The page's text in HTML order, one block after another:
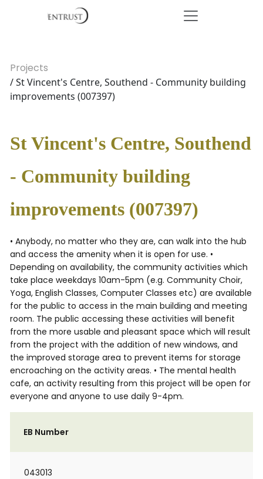
Projects
/ St Vincent's Centre, Southend - Community building
improvements (007397)
St Vincent's Centre, Southend
- Community building
improvements (007397)
• Anybody, no matter who they are, can walk into the hub
and access the amenity when it is open for use. •
Depending on availability, the community activities which
take place weekdays 10am-5pm (e.g. Community Choir,
Yoga, English Classes, Computer Classes etc) are available
for the public to access in the main building and meeting
room. The public accessing these activities will benefit
from the more usable and pleasant space which will result
from the project with the addition of new windows, and
the improved storage area to prevent items for storage
encroaching on the activity areas. • The mental health
cafe, an activity resulting from this project will be open for
everyone and anyone to use daily 9-4pm.
EB Number
043013